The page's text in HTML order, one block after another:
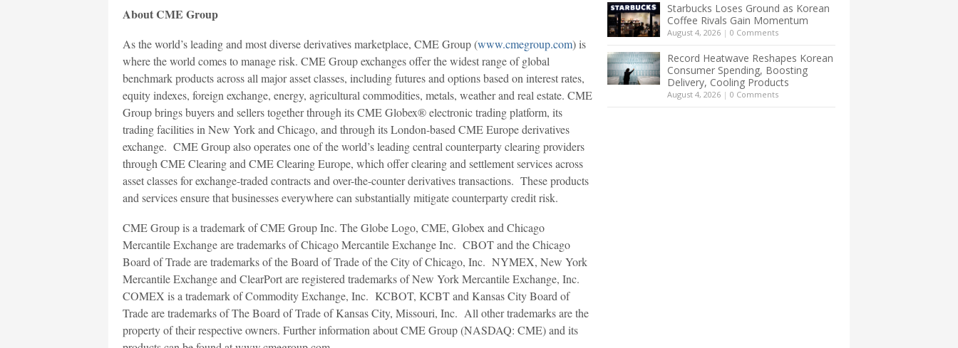
About CME Group
As the world’s leading and most diverse derivatives marketplace, CME Group (www.cmegroup.com) is
where the world comes to manage risk. CME Group exchanges offer the widest range of global
benchmark products across all major asset classes, including futures and options based on interest rates,
equity indexes, foreign exchange, energy, agricultural commodities, metals, weather and real estate. CME
Group brings buyers and sellers together through its CME Globex® electronic trading platform, its
trading facilities in New York and Chicago, and through its London-based CME Europe derivatives
exchange. CME Group also operates one of the world’s leading central counterparty clearing providers
through CME Clearing and CME Clearing Europe, which offer clearing and settlement services across
asset classes for exchange-traded contracts and over-the-counter derivatives transactions. These products
and services ensure that businesses everywhere can substantially mitigate counterparty credit risk.
CME Group is a trademark of CME Group Inc. The Globe Logo, CME, Globex and Chicago
Mercantile Exchange are trademarks of Chicago Mercantile Exchange Inc. CBOT and the Chicago
Board of Trade are trademarks of the Board of Trade of the City of Chicago, Inc. NYMEX, New York
Mercantile Exchange and ClearPort are registered trademarks of New York Mercantile Exchange, Inc.
COMEX is a trademark of Commodity Exchange, Inc. KCBOT, KCBT and Kansas City Board of
Trade are trademarks of The Board of Trade of Kansas City, Missouri, Inc. All other trademarks are the
property of their respective owners. Further information about CME Group (NASDAQ: CME) and its
Starbucks Loses Ground as Korean
Coffee Rivals Gain Momentum
August 4, 2026 | 0 Comments
Record Heatwave Reshapes Korean
Consumer Spending, Boosting
Delivery, Cooling Products
August 4, 2026 | 0 Comments